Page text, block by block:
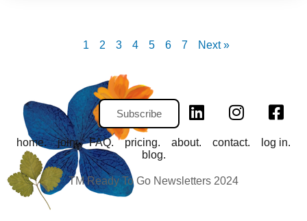
1 2 3 4 5 6 7 Next »
Subscribe
home. join. FAQ. pricing. about. contact.
log in.
blog.
TM Ready To Go Newsletters 2024